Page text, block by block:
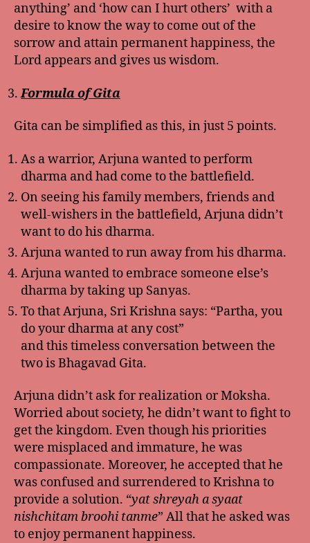
anything’ and ‘how can I hurt others’ with a
desire to know the way to come out of the
sorrow and attain permanent happiness, the
Lord appears and gives us wisdom.
Formula of Gita
Gita can be simplified as this, in just 5 points.
As a warrior, Arjuna wanted to perform
dharma and had come to the battlefield.
On seeing his family members, friends and
well-wishers in the battlefield, Arjuna didn’t
want to do his dharma.
Arjuna wanted to run away from his dharma.
Arjuna wanted to embrace someone else’s
dharma by taking up Sanyas.
To that Arjuna, Sri Krishna says: “Partha, you
do your dharma at any cost”
and this timeless conversation between the
two is Bhagavad Gita.
Arjuna didn’t ask for realization or Moksha.
Worried about society, he didn’t want to fight to
get the kingdom. Even though his priorities
were misplaced and immature, he was
compassionate. Moreover, he accepted that he
was confused and surrendered to Krishna to
provide a solution. “yat shreyah a syaat
nishchitam broohi tanme” All that he asked was
to enjoy permanent happiness.